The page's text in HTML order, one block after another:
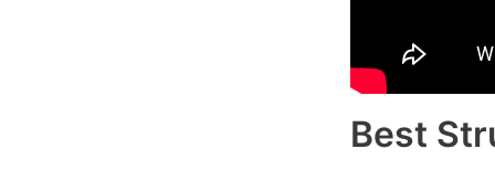
Best